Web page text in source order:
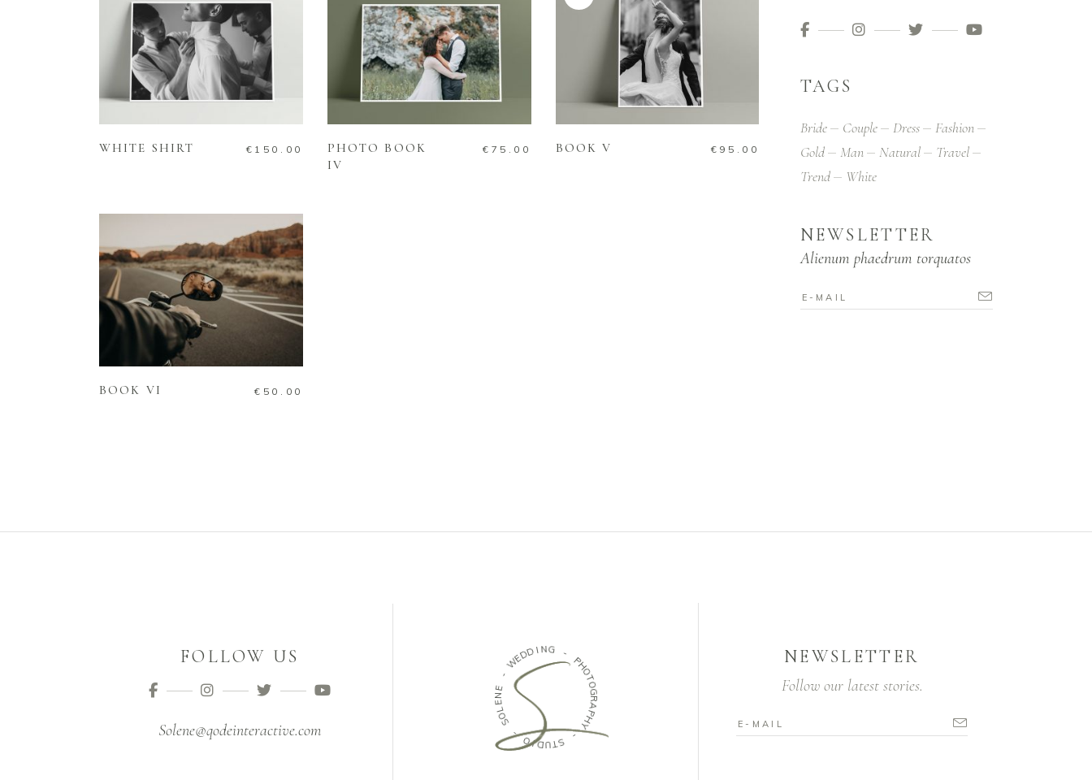
ADD TO CART
WHITE SHIRT € 150.00
ADD TO CART
PHOTO BOOK
IV
€ 75.00
READ MORE
BOOK V € 95.00
ADD TO CART
BOOK VI € 50.00
TAGS
Bride Couple Dress
Fashion
Gold
Man Natural
Travel
Trend
White
NEWSLETTER
Alienum phaedrum torquatos
FOLLOW US
Solene@qodeinteractive.com
-
WEDDI N G -
P
H
O
T
O
G
R
A
P
H
Y
-
S
T
U
D
I
O
-
S
O
L
E
N
E
NEWSLETTER
Follow our latest stories.